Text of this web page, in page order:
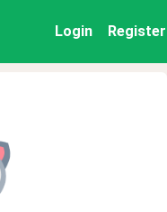
Login Register